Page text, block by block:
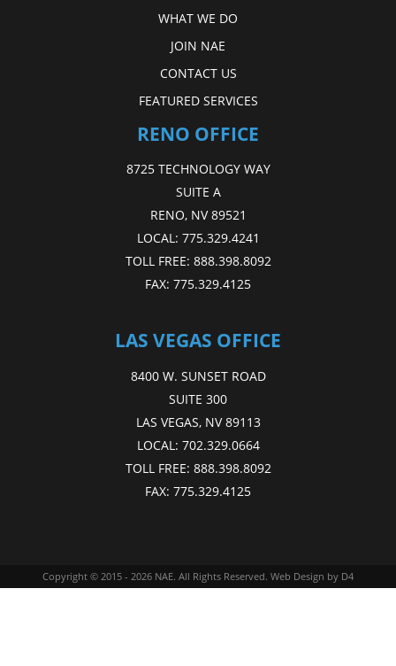
WHAT WE DO
JOIN NAE
CONTACT US
FEATURED SERVICES
RENO OFFICE
8725 TECHNOLOGY WAY
SUITE A
RENO, NV 89521
LOCAL: 775.329.4241
TOLL FREE: 888.398.8092
FAX: 775.329.4125
LAS VEGAS OFFICE
8400 W. SUNSET ROAD
SUITE 300
LAS VEGAS, NV 89113
LOCAL: 702.329.0664
TOLL FREE: 888.398.8092
FAX: 775.329.4125
Copyright © 2015 - 2026 NAE. All Rights Reserved. Web Design by D4